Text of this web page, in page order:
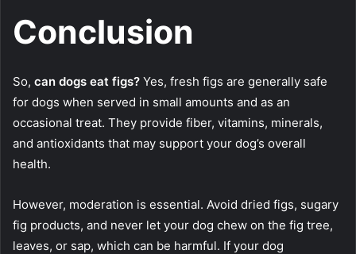
Conclusion
So, can dogs eat figs? Yes, fresh figs are generally safe
for dogs when served in small amounts and as an
occasional treat. They provide fiber, vitamins, minerals,
and antioxidants that may support your dog’s overall
health.
However, moderation is essential. Avoid dried figs, sugary
fig products, and never let your dog chew on the fig tree,
leaves, or sap, which can be harmful. If your dog